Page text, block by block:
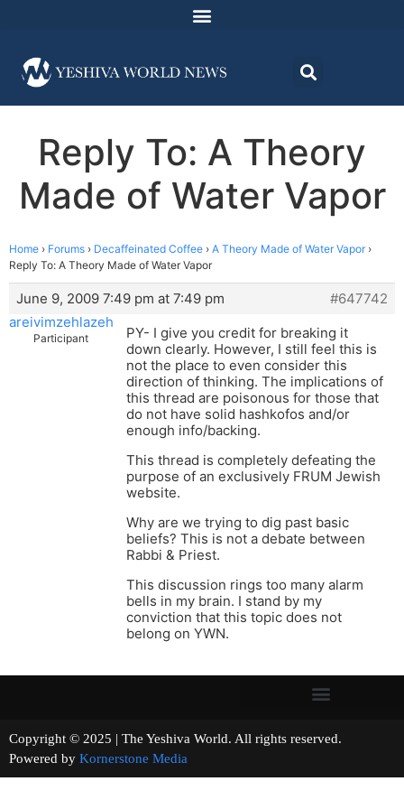
Reply To: A Theory
Made of Water Vapor
Home › Forums › Decaffeinated Coffee › A Theory Made of Water Vapor ›
Reply To: A Theory Made of Water Vapor
June 9, 2009 7:49 pm at 7:49 pm
#647742
areivimzehlazeh
Participant
PY- I give you credit for breaking it
down clearly. However, I still feel this is
not the place to even consider this
direction of thinking. The implications of
this thread are poisonous for those that
do not have solid hashkofos and/or
enough info/backing.
This thread is completely defeating the
purpose of an exclusively FRUM Jewish
website.
Why are we trying to dig past basic
beliefs? This is not a debate between
Rabbi & Priest.
This discussion rings too many alarm
bells in my brain. I stand by my
conviction that this topic does not
belong on YWN.
Copyright © 2025 | The Yeshiva World. All rights reserved.
Powered by Kornerstone Media